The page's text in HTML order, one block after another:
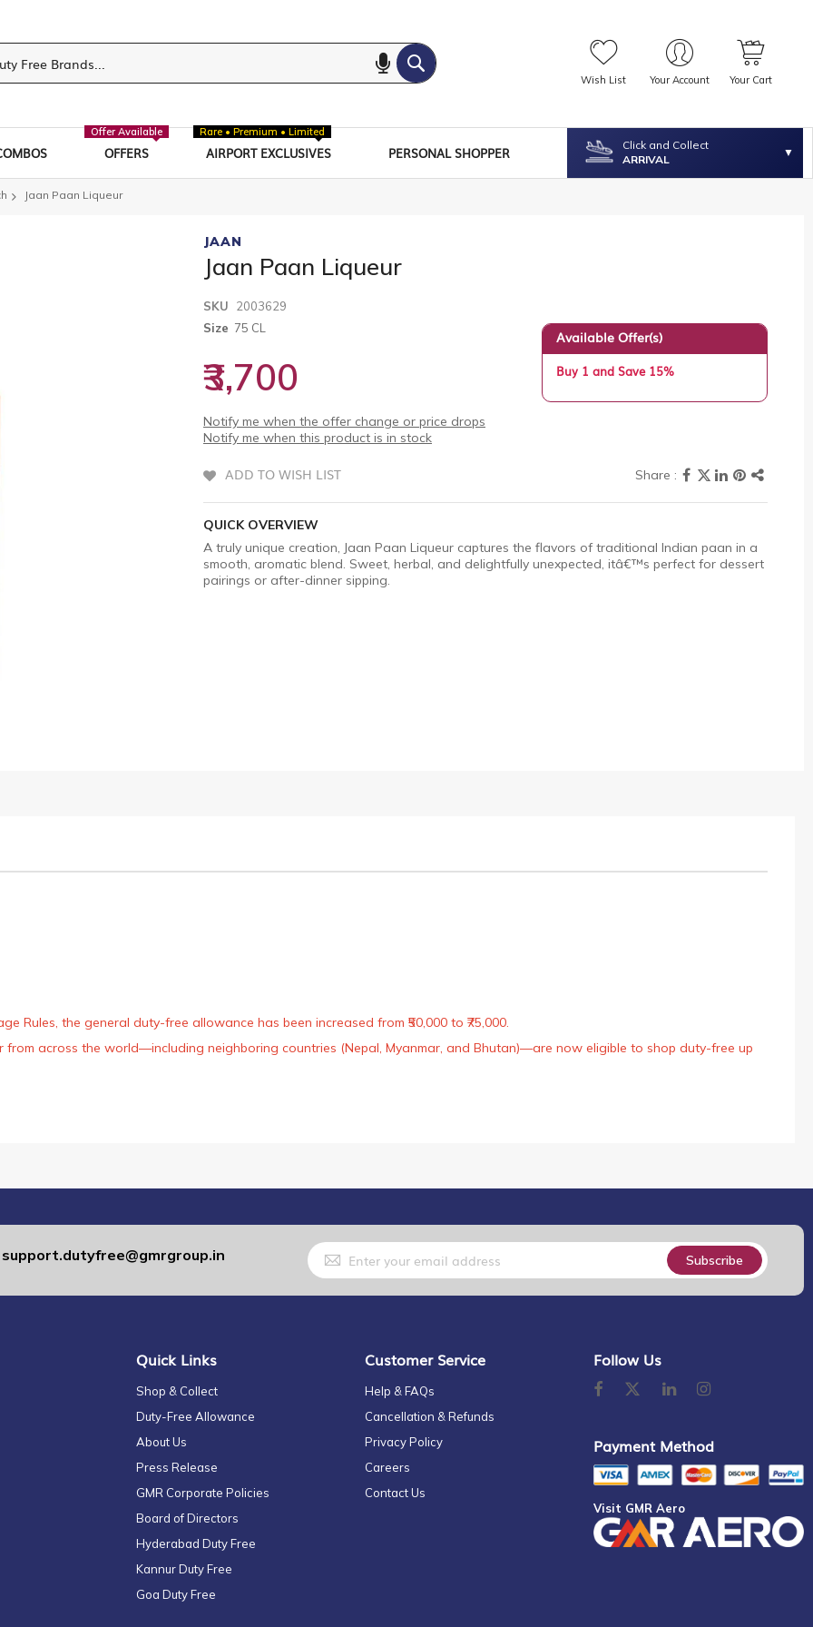
Wish List Your Account Your Cart
OFFERS
Offer Available
AIRPORT EXCLUSIVES
Rare • Premium • Limited
PERSONAL SHOPPER
Click and Collect
ARRIVAL
Jaan Paan Liqueur
JAAN
Jaan Paan Liqueur
SKU
2003629
Size 75 CL
₹3,700
Available Offer(s)
Buy 1 and Save 15%
Notify me when the offer change or price drops
Notify me when this product is in stock
ADD TO WISH LIST
QUICK OVERVIEW
A truly unique creation, Jaan Paan Liqueur captures the flavors of traditional Indian paan in a
smooth, aromatic blend. Sweet, herbal, and delightfully unexpected, itâ€™s perfect for dessert
pairings or after-dinner sipping.
Rules, the general duty-free allowance has been increased from ₹50,000 to ₹75,000.
across the world—including neighboring countries (Nepal, Myanmar, and Bhutan)—are now eligible to shop duty-free up
support.dutyfree@gmrgroup.in
Sign
Up
for
Our
Subscribe
Quick Links
Shop & Collect
Duty-Free Allowance
About Us
Press Release
GMR Corporate Policies
Board of Directors
Hyderabad Duty Free
Kannur Duty Free
Goa Duty Free
Customer Service
Help & FAQs
Cancellation & Refunds
Privacy Policy
Careers
Contact Us
Follow Us
Payment Method
Visit GMR Aero